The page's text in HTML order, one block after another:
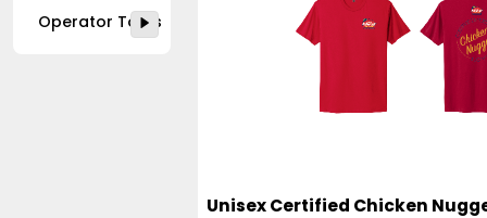
Operator Tools
Unisex Certified Chicken